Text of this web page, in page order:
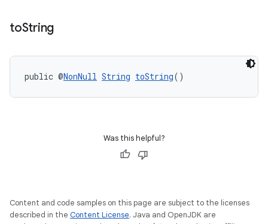
toString
public @NonNull String toString()
Was this helpful?
Content and code samples on this page are subject to the licenses
described in the Content License. Java and OpenJDK are